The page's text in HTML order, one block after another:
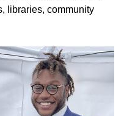
libraries, community